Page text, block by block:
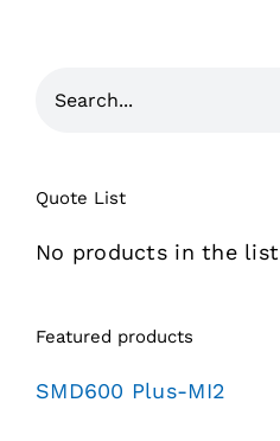
Quote List
No products in the list
Featured products
SMD600 Plus-MI2